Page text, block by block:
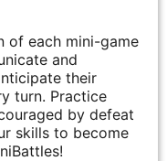
of each mini-game
and
their
turn. Practice
by defeat
skills to become